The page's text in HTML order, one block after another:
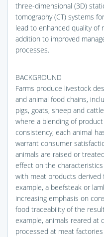
three-dimensional (3D)
tomography (CT) systems
lead to enhanced quality of
addition to improved
processes.
BACKGROUND
Farms produce livestock
and animal food chains,
pigs, goats, sheep and
where a blending of
consistency, each animal
warrant consumer
animals are raised or
effect on the
with meat products derived
example, a beefsteak or
increasing emphasis on
food traceability of the
example, animals reared at
processed at meat